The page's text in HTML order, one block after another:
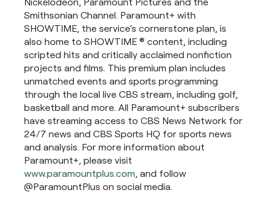
Smithsonian Channel. Paramount+ with
SHOWTIME, the service’s cornerstone plan, is
also home to SHOWTIME ® content, including
scripted hits and critically acclaimed nonfiction
projects and films. This premium plan includes
unmatched events and sports programming
through the local live CBS stream, including golf,
basketball and more. All Paramount+ subscribers
have streaming access to CBS News Network for
24/7 news and CBS Sports HQ for sports news
and analysis. For more information about
Paramount+, please visit
www.paramountplus.com, and follow
@ParamountPlus on social media.